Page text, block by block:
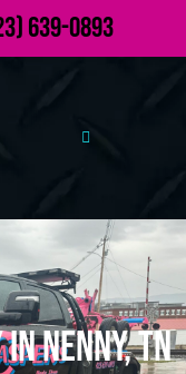
639-0893
Nenny, TN